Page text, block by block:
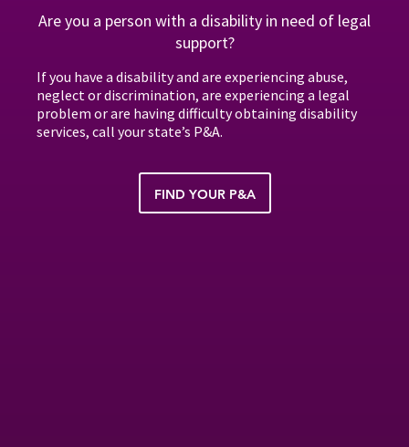
Are you a person with a disability in need of legal
support?
If you have a disability and are experiencing abuse,
neglect or discrimination, are experiencing a legal
problem or are having difficulty obtaining disability
services, call your state’s P&A.
FIND YOUR P&A